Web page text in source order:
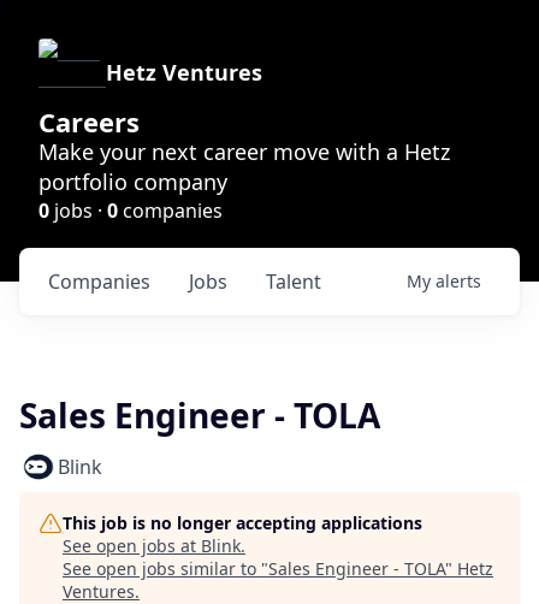
Hetz Ventures
Careers
Make your next career move with a Hetz
portfolio company
0 jobs · 0companies
Jobs
Companies Talent My alerts
Sales Engineer - TOLA
Blink
This job is no longer accepting applications
See open jobs at Blink.
See open jobs similar to "Sales Engineer - TOLA" Hetz
Ventures.